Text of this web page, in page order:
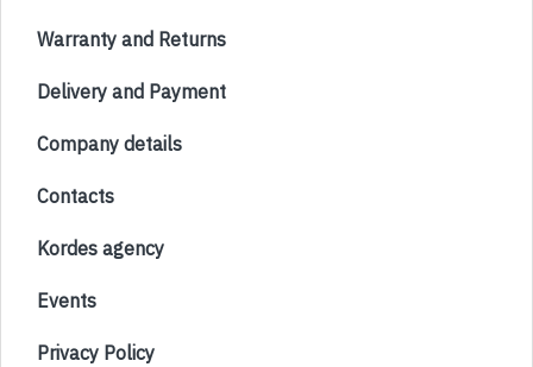
Warranty and Returns
Delivery and Payment
Company details
Contacts
Kordes agency
Events
Privacy Policy